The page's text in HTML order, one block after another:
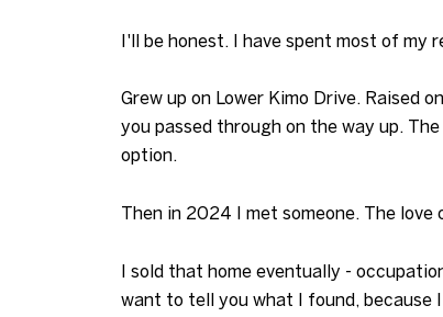
I'll be honest. I have spent most of my
Grew up on Lower Kimo Drive. Raised
you passed through on the way up.
option.
Then in 2024 I met someone. The love
I sold that home eventually -
want to tell you what I found, because